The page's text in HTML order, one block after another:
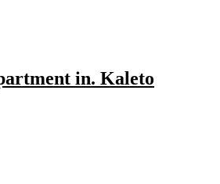
in. Kaleto